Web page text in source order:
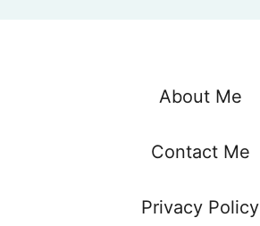
About Me
Contact Me
Privacy Policy